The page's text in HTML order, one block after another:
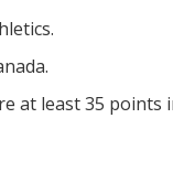
at least 35 points